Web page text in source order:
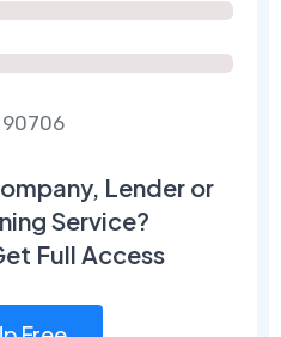
Lender or
Service?
Full Access